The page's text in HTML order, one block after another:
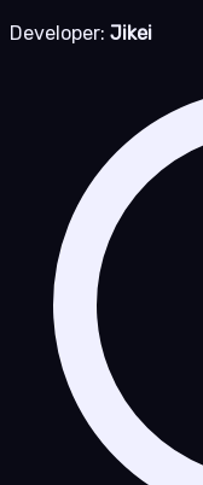
Developer: Jikei